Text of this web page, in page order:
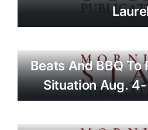
Beats And BBQ To
Situation Aug.